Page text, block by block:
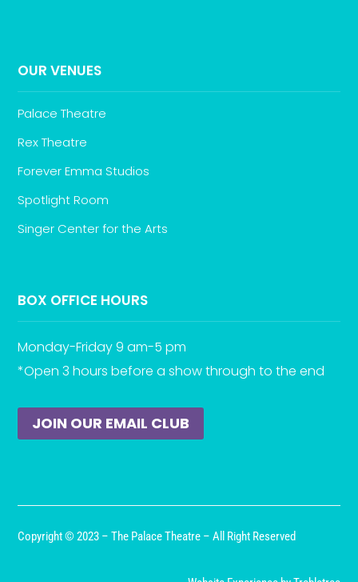
OUR VENUES
Palace Theatre
Rex Theatre
Forever Emma Studios
Spotlight Room
Singer Center for the Arts
BOX OFFICE HOURS
Monday-Friday 9 am-5 pm
*Open 3 hours before a show through to the end
JOIN OUR EMAIL CLUB
Copyright © 2023 – The Palace Theatre – All Right Reserved